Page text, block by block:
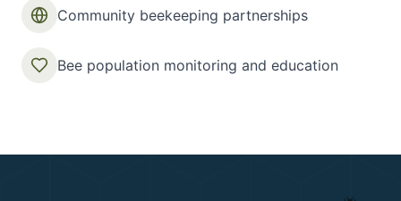
Community beekeeping partnerships
Bee population monitoring and education